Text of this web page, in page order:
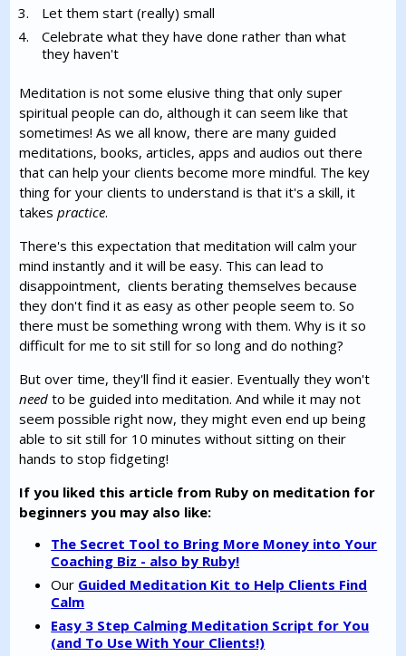
Let them start (really) small
Celebrate what they have done rather than what
they haven't
Meditation is not some elusive thing that only super
spiritual people can do, although it can seem like that
sometimes! As we all know, there are many guided
meditations, books, articles, apps and audios out there
that can help your clients become more mindful. The key
thing for your clients to understand is that it's a skill, it
takespractice.
There's this expectation that meditation will calm your
mind instantly and it will be easy. This can lead to
disappointment, clients berating themselves because
they don't find it as easy as other people seem to. So
there must be something wrong with them. Why is it so
difficult for me to sit still for so long and do nothing?
But over time, they'll find it easier. Eventually they won't
need to be guided into meditation. And while it may not
seem possible right now, they might even end up being
able to sit still for 10 minutes without sitting on their
hands to stop fidgeting!
If you liked this article from Ruby on meditation for
beginners you may also like:
The Secret Tool to Bring More Money into Your
Coaching Biz - also by Ruby!
Our Guided Meditation Kit to Help Clients Find
Calm
Easy 3 Step Calming Meditation Script for You
(and To Use With Your Clients!)